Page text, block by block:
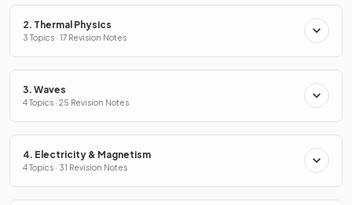
2. Thermal Physics
3 Topics · 17 Revision Notes
3. Waves
4 Topics · 25 Revision Notes
4. Electricity & Magnetism
4 Topics · 31 Revision Notes